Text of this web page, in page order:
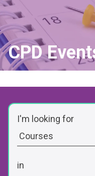
CPD
I'm looking for
in